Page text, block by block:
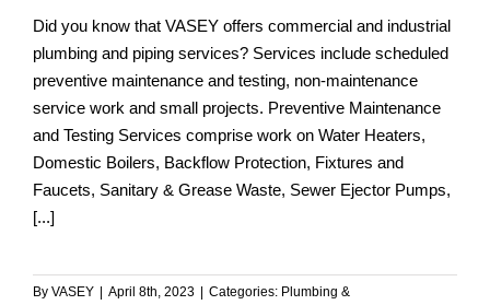
Did you know that VASEY offers commercial and industrial
plumbing and piping services? Services include scheduled
preventive maintenance and testing, non-maintenance
service work and small projects. Preventive Maintenance
and Testing Services comprise work on Water Heaters,
Domestic Boilers, Backflow Protection, Fixtures and
Faucets, Sanitary & Grease Waste, Sewer Ejector Pumps,
[...]
By VASEY April 8th, 2023 Categories: Plumbing &